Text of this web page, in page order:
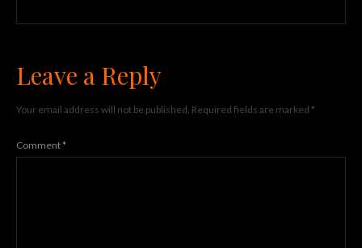
Leave a Reply
Your email address will not be published. Required fields are marked *
Comment*